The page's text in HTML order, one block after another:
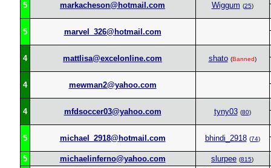
5 markacheson@hotmail.com Wiggum (25)
5 marvel_326@hotmail.com
4 mattlisa@excelonline.com shato (Banned)
4 mewman2@yahoo.com
4 mfdsoccer03@yahoo.com tyny03 (80)
5 michael_2918@hotmail.com bhindi_2918 (74)
5 michaelinferno@yahoo.com slurpee (815)